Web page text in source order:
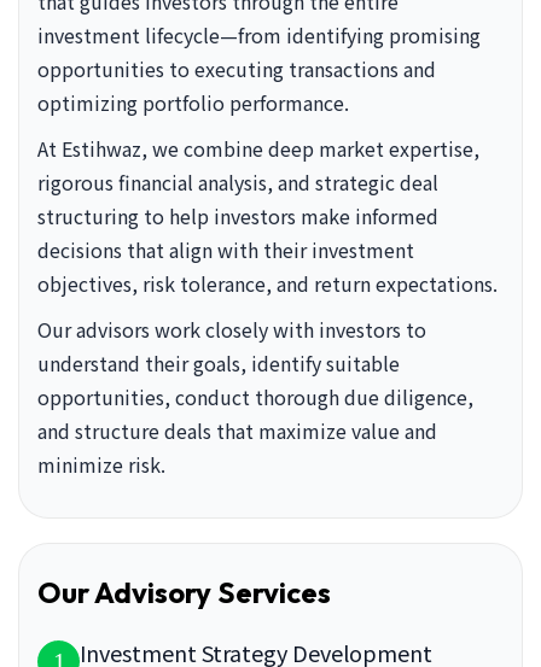
investment lifecycle—from identifying promising
opportunities to executing transactions and
optimizing portfolio performance.
At Estihwaz, we combine deep market expertise,
rigorous financial analysis, and strategic deal
structuring to help investors make informed
decisions that align with their investment
objectives, risk tolerance, and return expectations.
Our advisors work closely with investors to
understand their goals, identify suitable
opportunities, conduct thorough due diligence,
and structure deals that maximize value and
minimize risk.
Our Advisory Services
Investment Strategy Development